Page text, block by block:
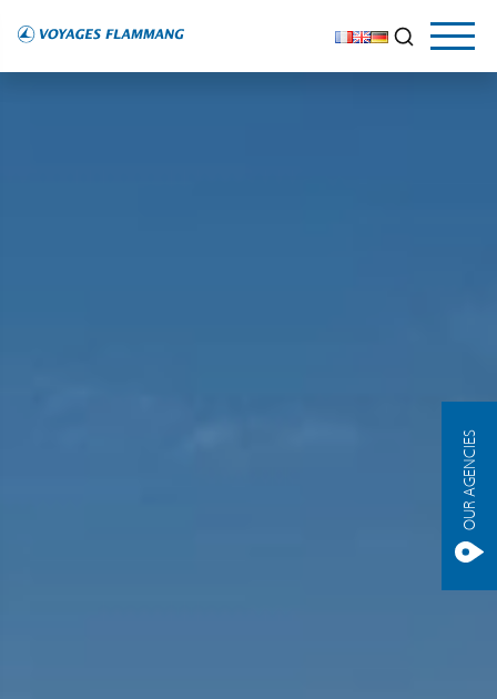
OUR AGENCIES